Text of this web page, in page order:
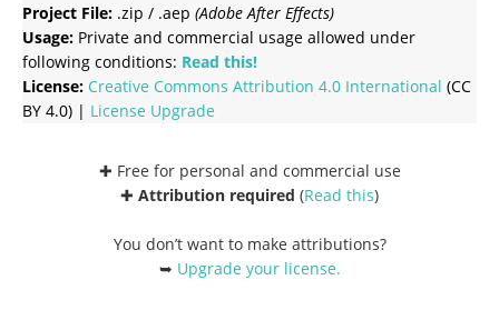
Project File: .zip / .aep (Adobe After Effects)
Usage: Private and commercial usage allowed under
following conditions: Read this!
License: Creative Commons Attribution 4.0 International (CC
BY 4.0) | License Upgrade
✚ Free for personal and commercial use
✚ Attribution required (Read this)
You don’t want to make attributions?
➥ Upgrade your license.